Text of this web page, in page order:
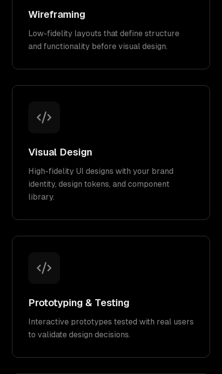
Wireframing
Low-fidelity layouts that define structure
and functionality before visual design.
Visual Design
High-fidelity UI designs with your brand
identity, design tokens, and component
library.
Prototyping & Testing
Interactive prototypes tested with real users
to validate design decisions.